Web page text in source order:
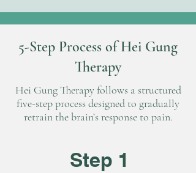
5-Step Process of Hei Gung
Therapy
Hei Gung Therapy follows a structured
five-step process designed to gradually
retrain the brain’s response to pain.
Step 1